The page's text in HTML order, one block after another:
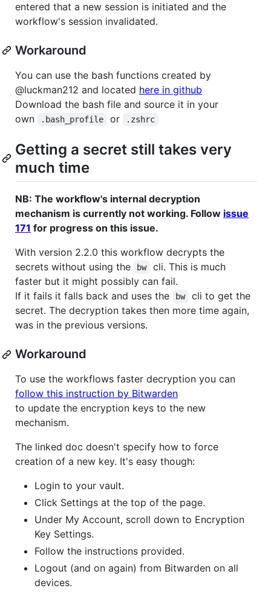
entered that a new session is initiated and the
workflow's session invalidated.
Workaround
You can use the bash functions created by
@luckman212 and located here in github
Download the bash file and source it in your
own
.bash_profile or .zshrc
Getting a secret still takes very
much time
NB: The workflow's internal decryption
mechanism is currently not working. Follow issue
171 for progress on this issue.
With version 2.2.0 this workflow decrypts the
secrets without using the
bw
cli. This is much
faster but it might possibly can fail.
If it fails it falls back and uses the
bw
cli to get the
secret. The decryption takes then more time again,
was in the previous versions.
Workaround
To use the workflows faster decryption you can
follow this instruction by Bitwarden
to update the encryption keys to the new
mechanism.
The linked doc doesn't specify how to force
creation of a new key. It's easy though:
Login to your vault.
Click Settings at the top of the page.
Under My Account, scroll down to Encryption
Key Settings.
Follow the instructions provided.
Logout (and on again) from Bitwarden on all
devices.